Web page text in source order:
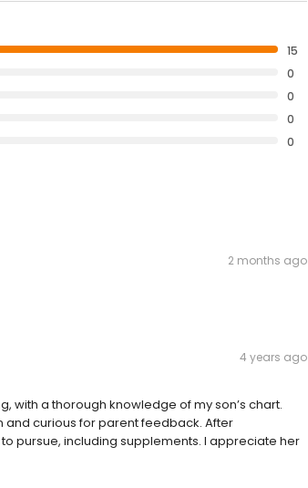
15
0
0
0
0
2 months ago
4 years ago
with a thorough knowledge of my son’s chart.
and curious for parent feedback. After
pursue, including supplements. I appreciate her